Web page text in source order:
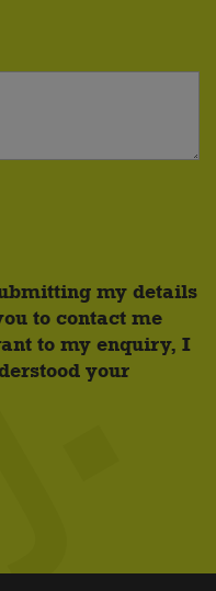
my details
to contact me
to my enquiry, I
your